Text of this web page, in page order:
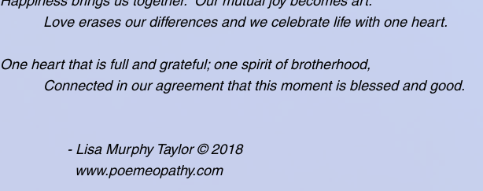
           Love erases our differences and we celebrate life with one heart.
One heart that is full and grateful; one spirit of brotherhood,
           Connected in our agreement that this moment is blessed and good.
                 - Lisa Murphy Taylor © 2018
                   www.poemeopathy.com